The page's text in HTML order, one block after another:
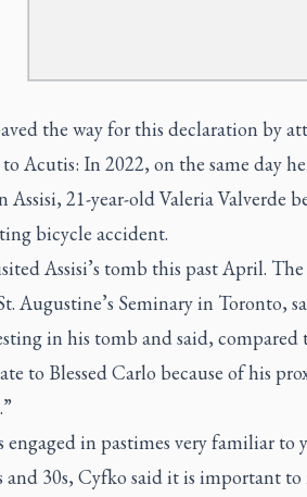
the way for this declaration by
Acutis: In 2022, on the same day
Assisi, 21-year-old Valeria Valverde
bicycle accident.
Assisi’s tomb this past April.
Augustine’s Seminary in Toronto,
in his tomb and said, compared
to Blessed Carlo because of his
in pastimes very familiar to
and 30s, Cyfko said it is important